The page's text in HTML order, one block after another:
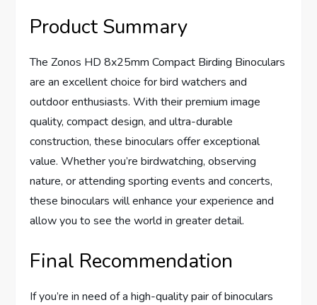
Product Summary
The Zonos HD 8x25mm Compact Birding Binoculars
are an excellent choice for bird watchers and
outdoor enthusiasts. With their premium image
quality, compact design, and ultra-durable
construction, these binoculars offer exceptional
value. Whether you’re birdwatching, observing
nature, or attending sporting events and concerts,
these binoculars will enhance your experience and
allow you to see the world in greater detail.
Final Recommendation
If you’re in need of a high-quality pair of binoculars